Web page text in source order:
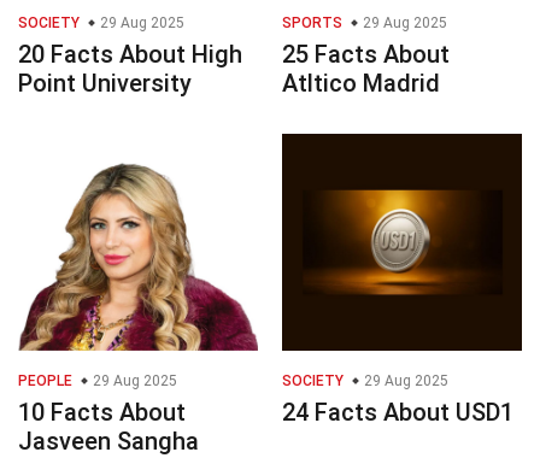
SOCIETY 29 Aug 2025
20 Facts About High
Point University
SPORTS 29 Aug 2025
25 Facts About
Atltico Madrid
PEOPLE 29 Aug 2025
10 Facts About
Jasveen Sangha
SOCIETY 29 Aug 2025
24 Facts About USD1